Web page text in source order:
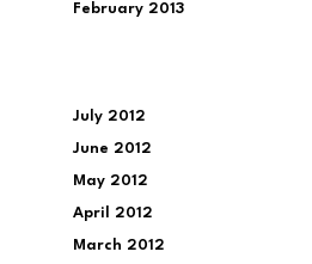
February 2013
July 2012
June 2012
May 2012
April 2012
March 2012